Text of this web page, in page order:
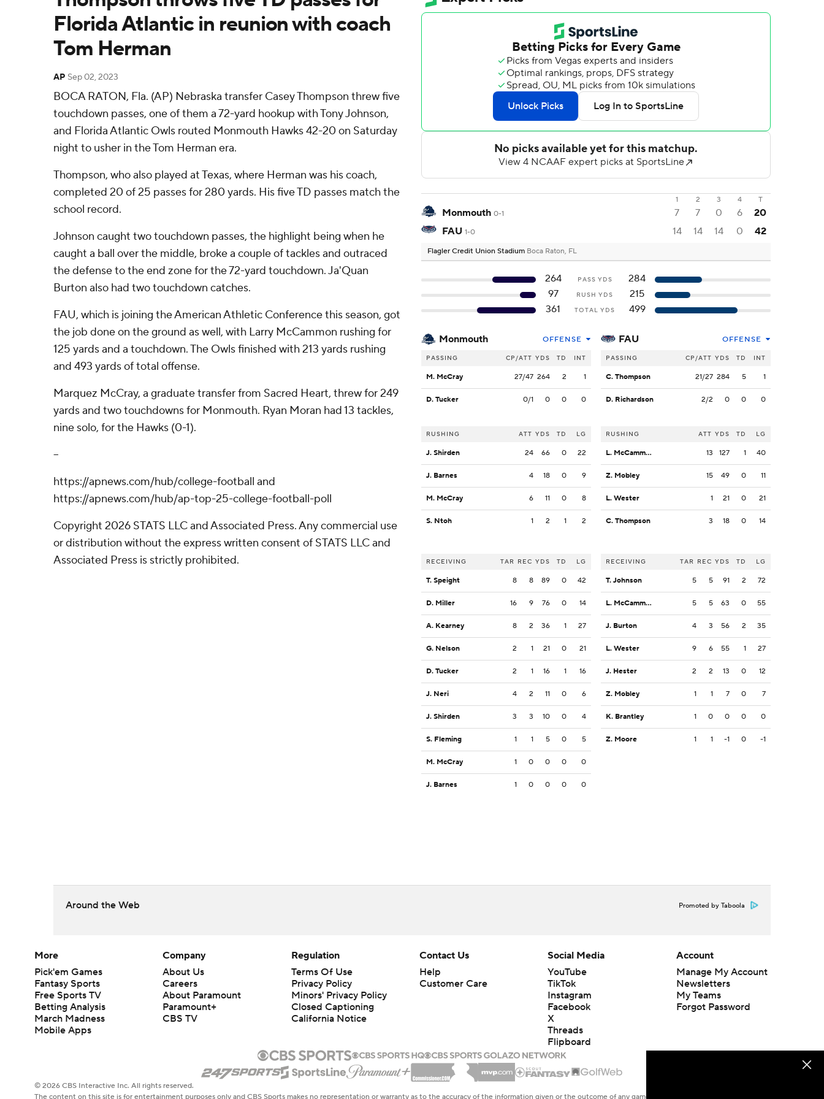
Florida Atlantic in reunion with coach
Tom Herman
AP Sep 02, 2023
BOCA RATON, Fla. (AP) Nebraska transfer Casey Thompson threw five
touchdown passes, one of them a 72-yard hookup with Tony Johnson,
and Florida Atlantic Owls routed Monmouth Hawks 42-20 on Saturday
night to usher in the Tom Herman era.
Thompson, who also played at Texas, where Herman was his coach,
completed 20 of 25 passes for 280 yards. His five TD passes match the
school record.
Johnson caught two touchdown passes, the highlight being when he
caught a ball over the middle, broke a couple of tackles and outraced
the defense to the end zone for the 72-yard touchdown. Ja'Quan
Burton also had two touchdown catches.
FAU, which is joining the American Athletic Conference this season, got
the job done on the ground as well, with Larry McCammon rushing for
125 yards and a touchdown. The Owls finished with 213 yards rushing
and 493 yards of total offense.
Marquez McCray, a graduate transfer from Sacred Heart, threw for 249
yards and two touchdowns for Monmouth. Ryan Moran had 13 tackles,
nine solo, for the Hawks (0-1).
--
https://apnews.com/hub/college-football and
https://apnews.com/hub/ap-top-25-college-football-poll
Copyright 2026 STATS LLC and Associated Press. Any commercial use
or distribution without the express written consent of STATS LLC and
Associated Press is strictly prohibited.
1 2 3 4 T
Monmouth 0-1 7 7 0 6
20
FAU 1-0 14 14 14 0 42
Flagler Credit Union Stadium Boca Raton, FL
264 PASS YDS
284
97
RUSH YDS
215
361
TOTAL YDS 499
Monmouth OFFENSE
PASSING CP/ATT YDS TD INT
M. McCray 27/47 264 2 1
D. Tucker 0/1 0 0 0
RUSHING ATT YDS TD LG
J. Shirden 24 66 0 22
J. Barnes 4 18 0 9
M. McCray 6 11 0 8
S. Ntoh 1 2 1 2
RECEIVING TAR REC YDS TD LG
T. Speight 8 8 89 0 42
D. Miller 16 9 76 0 14
A. Kearney 8 2 36 1 27
G. Nelson 2 1 21 0 21
D. Tucker 2 1 16 1 16
J. Neri 4 2 11 0 6
J. Shirden 3 3 10 0 4
S. Fleming 1 1 5 0 5
M. McCray 1 0 0 0 0
J. Barnes 1 0 0 0 0
FAU OFFENSE
PASSING CP/ATT YDS TD INT
C. Thompson 21/27 284 5 1
D. Richardson 2/2 0 0 0
RUSHING ATT YDS TD LG
L. McCammon III 13 127 1 40
Z. Mobley 15 49 0 11
L. Wester 1 21 0 21
C. Thompson 3 18 0 14
RECEIVING TAR REC YDS TD LG
T. Johnson 5 5 91 2 72
L. McCammon III 5 5 63 0 55
J. Burton 4 3 56 2 35
L. Wester 9 6 55 1 27
J. Hester 2 2 13 0 12
Z. Mobley 1 1 7 0 7
K. Brantley 1 0 0 0 0
Z. Moore 1 1 -1 0 -1
Around the Web Promoted by Taboola
More
Pick'em Games
Fantasy Sports
Free Sports TV
Betting Analysis
March Madness
Mobile Apps
Company
About Us
Careers
About Paramount
Paramount+
CBS TV
Regulation
Terms Of Use
Privacy Policy
Minors' Privacy Policy
Closed Captioning
California Notice
Contact Us
Help
Customer Care
Social Media
YouTube
TikTok
Instagram
Facebook
X
Threads
Flipboard
Account
Manage My Account
Newsletters
My Teams
Forgot Password
© 2026 CBS Interactive Inc. All rights reserved.
The content on this site is for entertainment purposes only and CBS Sports makes no representation or warranty as to the accuracy of the information given or the outcome of any game or event. Odds and lines subject to